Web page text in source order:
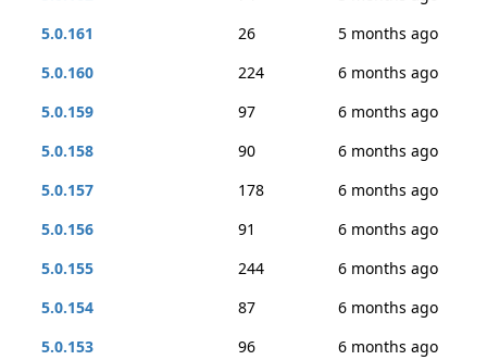
5.0.161
26
5 months ago
5.0.160
224
6 months ago
5.0.159
97
6 months ago
5.0.158
90
6 months ago
5.0.157
178
6 months ago
5.0.156
91
6 months ago
5.0.155
244
6 months ago
5.0.154
87
6 months ago
5.0.153
96
6 months ago